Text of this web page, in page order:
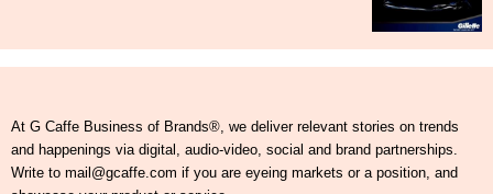
At G Caffe Business of Brands®, we deliver relevant stories on trends
and happenings via digital, audio-video, social and brand partnerships.
Write to mail@gcaffe.com if you are eyeing markets or a position, and